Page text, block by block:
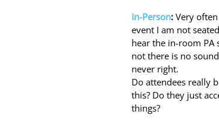
In-Person: Very
event I am not
hear the in-room PA
not there is no
never right.
Do attendees really
this? Do they just
things?